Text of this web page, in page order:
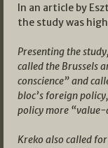
In an article by
the study was
Presenting the
called the Brussels
conscience” and
bloc’s foreign
policy more
Kreko also called